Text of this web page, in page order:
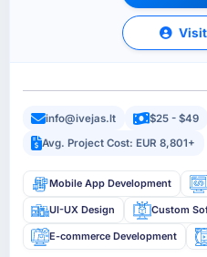
info@ivejas.lt $25 - $49
Avg. Project Cost: EUR 8,801+
Mobile App Development
UI-UX Design Custom
E-commerce Development